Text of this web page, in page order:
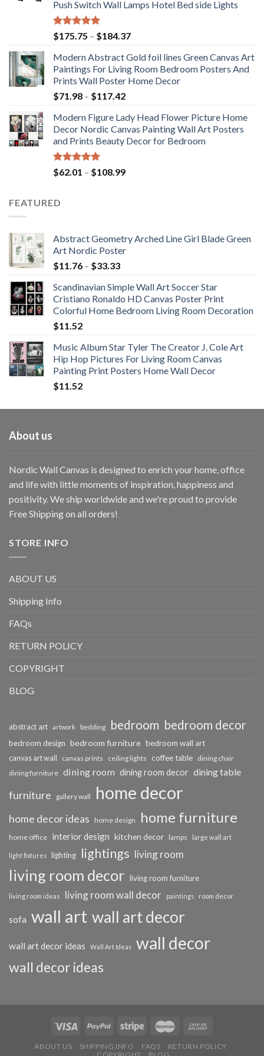
Push Switch Wall Lamps Hotel Bed side Lights
Rated5.00
out of 5
$175.75 – $184.37Price
$175.75
through
$184.37
Modern Abstract Gold foil lines Green Canvas Art
Paintings For Living Room Bedroom Posters And
Prints Wall Poster Home Decor
$71.98 – $117.42Price
$71.98
through
$117.42
Modern Figure Lady Head Flower Picture Home
Decor Nordic Canvas Painting Wall Art Posters
and Prints Beauty Decor for Bedroom
Rated5.00
out of 5
$62.01 – $108.99Price
FEATURED
Abstract Geometry Arched Line Girl Blade Green
Art Nordic Poster
$11.76 – $33.33Price
$11.76
through
$33.33
Scandinavian Simple Wall Art Soccer Star
Cristiano Ronaldo HD Canvas Poster Print
Colorful Home Bedroom Living Room Decoration
$11.52
Music Album Star Tyler The Creator J. Cole Art
Hip Hop Pictures For Living Room Canvas
Painting Print Posters Home Wall Decor
$11.52
About us
Nordic Wall Canvas is designed to enrich your home, office
and life with little moments of inspiration, happiness and
positivity. We ship worldwide and we're proud to provide
Free Shipping on all orders!
STORE INFO
ABOUT US
Shipping Info
FAQs
RETURN POLICY
COPYRIGHT
BLOG
abstract art artwork bedding bedroom bedroom decor
bedroom design bedroom furniture bedroom wall art
canvas art wall canvas prints ceiling lights coffee table dining chair
dining furniture dining room dining room decor dining table
furniture gallery wall home decor
home decor ideas home design home furniture
home office interior design kitchen decor lamps large wall art
light fixtures lighting lightings living room
living room decor living room furniture
living room ideas living room wall decor paintings room decor
sofa wall art wall art decor
wall art decor ideas Wall Art Ideas wall decor
wall decor ideas
ABOUT US SHIPPING INFO FAQS
RETURN POLICY